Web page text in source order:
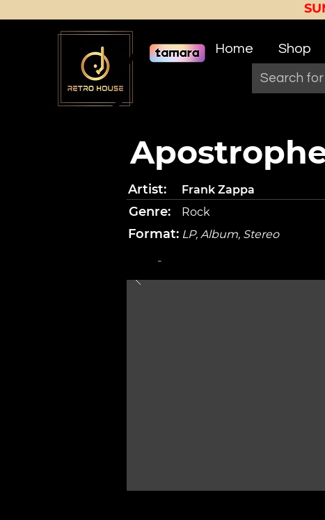
Home Shop
Artist:
Genre:
Frank Zappa
Rock
Format: LP, Album, Stereo
-